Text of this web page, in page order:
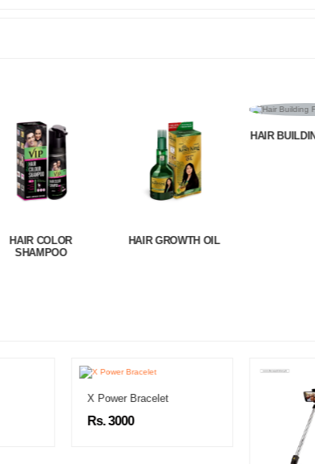
HAIR GROWTH OIL
HAIR BUILDING FIBERS
X Power Bracelet
Rs. 3000